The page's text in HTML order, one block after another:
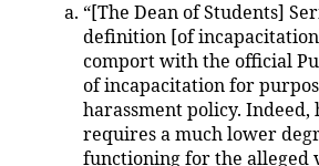
“[The Dean of Students]
definition [of
comport with the official
of incapacitation for
harassment policy.
requires a much lower
functioning for the alleged